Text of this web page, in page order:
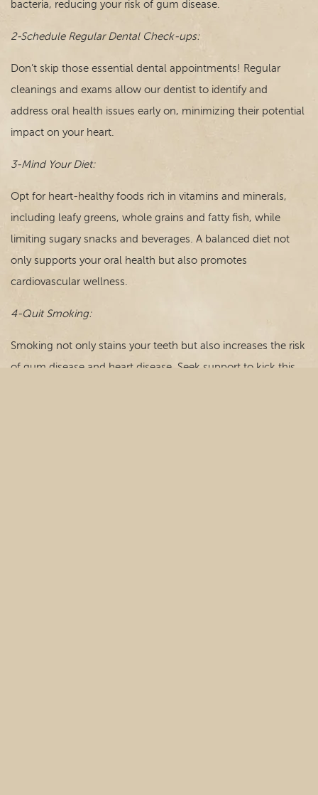
bacteria, reducing your risk of gum disease.
2-Schedule Regular Dental Check-ups:
Don’t skip those essential dental appointments! Regular
cleanings and exams allow our dentist to identify and
address oral health issues early on, minimizing their potential
impact on your heart.
3-Mind Your Diet:
Opt for heart-healthy foods rich in vitamins and minerals,
including leafy greens, whole grains and fatty fish, while
limiting sugary snacks and beverages. A balanced diet not
only supports your oral health but also promotes
cardiovascular wellness.
4-Quit Smoking:
Smoking not only stains your teeth but also increases the risk
of gum disease and heart disease. Seek support to kick this